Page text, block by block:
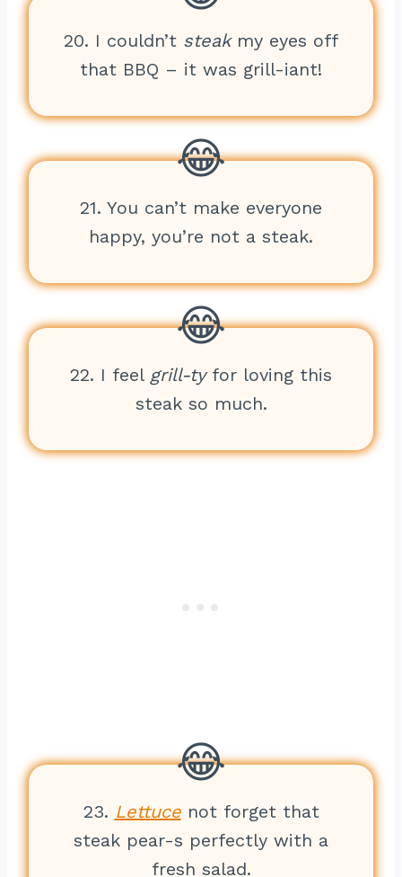
20. I couldn’t steakmy eyes off
that BBQ – it was grill-iant!
21. You can’t make everyone
happy, you’re not a steak.
22. I feel grill-tyfor loving this
steak so much.
23. Lettucenot forget that
steak pear-s perfectly with a
fresh salad.